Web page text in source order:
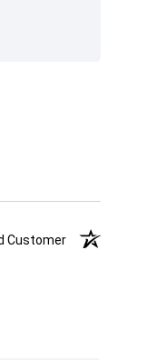
Customer